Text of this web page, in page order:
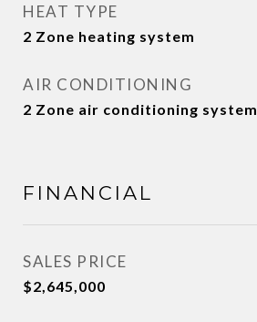
HEAT TYPE
2 Zone heating system
AIR CONDITIONING
2 Zone air conditioning system
FINANCIAL
SALES PRICE
$2,645,000